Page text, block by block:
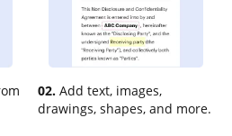
02. Add text, images,
drawings, shapes, and more.